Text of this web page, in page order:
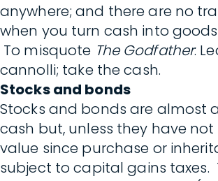
anywhere; and there are no
when you turn cash into goods
To misquote The Godfather:
cannolli; take the cash.
Stocks and bonds
Stocks and bonds are almost
cash but, unless they have
value since purchase or
subject to capital gains taxes.